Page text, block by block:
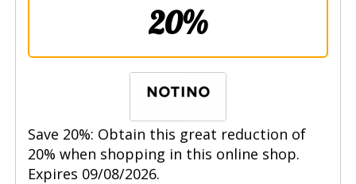
20%
Save 20%: Obtain this great reduction of
20% when shopping in this online shop.
Expires 09/08/2026.